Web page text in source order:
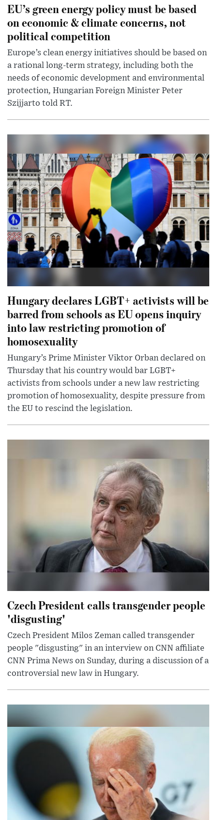
EU’s green energy policy must be based
on economic & climate concerns, not
political competition
Europe’s clean energy initiatives should be based on
a rational long-term strategy, including both the
needs of economic development and environmental
protection, Hungarian Foreign Minister Peter
Szijjarto told RT.
Hungary declares LGBT+ activists will be
barred from schools as EU opens inquiry
into law restricting promotion of
homosexuality
Hungary’s Prime Minister Viktor Orban declared on
Thursday that his country would bar LGBT+
activists from schools under a new law restricting
promotion of homosexuality, despite pressure from
the EU to rescind the legislation.
Czech President calls transgender people
'disgusting'
Czech President Milos Zeman called transgender
people "disgusting" in an interview on CNN affiliate
CNN Prima News on Sunday, during a discussion of a
controversial new law in Hungary.